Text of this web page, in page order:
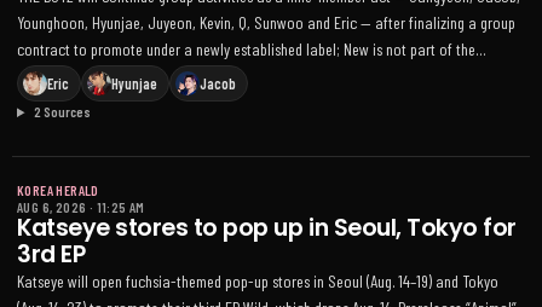
Younghoon, Hyunjae, Juyeon, Kevin, Q, Sunwoo and Eric — after finalizing a group
contract to promote under a newly established label; New is not part of the
agreement. The members said they will sign individual contracts with separate
agencies for solo work while coordinating future group plans, noting that in April a
agency amid an ongoing legal dispute
Eric Hyunjae
Jacob
2 Sources
KOREA HERALD
AUG 6, 2026 · 11:25 AM
Katseye stores to pop up in Seoul, Tokyo for
3rd EP
Katseye will open fuchsia-themed pop-up stores in Seoul (Aug. 14–19) and Tokyo